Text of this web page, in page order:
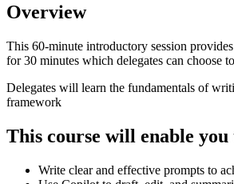
Overview
This 60-minute introductory session
for 30 minutes which delegates can choose
Delegates will learn the fundamentals of
framework
This course will enable you
Write clear and effective prompts to